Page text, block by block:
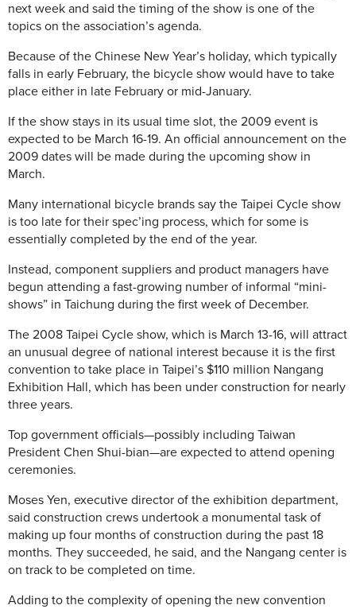
next week and said the timing of the show is one of the
topics on the association’s agenda.
Because of the Chinese New Year’s holiday, which typically
falls in early February, the bicycle show would have to take
place either in late February or mid-January.
If the show stays in its usual time slot, the 2009 event is
expected to be March 16-19. An official announcement on the
2009 dates will be made during the upcoming show in
March.
Many international bicycle brands say the Taipei Cycle show
is too late for their spec’ing process, which for some is
essentially completed by the end of the year.
Instead, component suppliers and product managers have
begun attending a fast-growing number of informal “mini-
shows” in Taichung during the first week of December.
The 2008 Taipei Cycle show, which is March 13-16, will attract
an unusual degree of national interest because it is the first
convention to take place in Taipei’s $110 million Nangang
Exhibition Hall, which has been under construction for nearly
three years.
Top government officials—possibly including Taiwan
President Chen Shui-bian—are expected to attend opening
ceremonies.
Moses Yen, executive director of the exhibition department,
said construction crews undertook a monumental task of
making up four months of construction during the past 18
months. They succeeded, he said, and the Nangang center is
on track to be completed on time.
Adding to the complexity of opening the new convention